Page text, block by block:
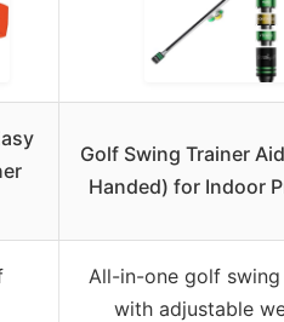
Golf Swing Trainer
Handed) for Indoor
All-in-one golf
with adjustable